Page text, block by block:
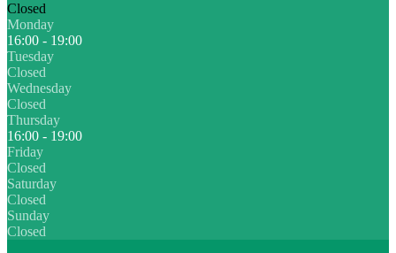
Closed
Monday
16:00 - 19:00
Tuesday
Closed
Wednesday
Closed
Thursday
16:00 - 19:00
Friday
Closed
Saturday
Closed
Sunday
Closed